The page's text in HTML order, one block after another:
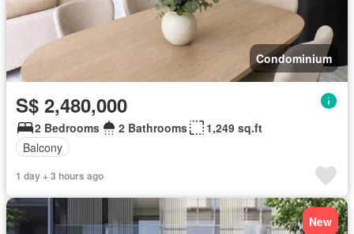
Condominium
S$ 2,480,000
2 Bedrooms 2 Bathrooms
1,249 sq.ft
Balcony
1 day + 3 hours ago
New